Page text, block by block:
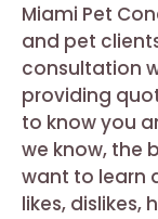
Miami Pet
and pet
consultation
providing
to know you
we know, the
want to learn
likes, dislikes,